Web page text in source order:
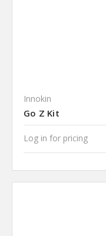
Innokin
Go Z Kit
Log in for pricing